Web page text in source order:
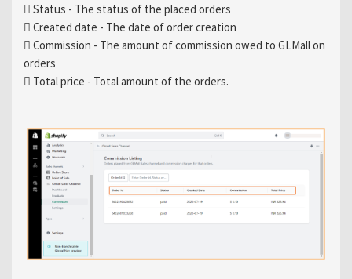
 Status - The status of the placed orders
 Created date - The date of order creation
 Commission - The amount of commission owed to GLMall on
orders
 Total price - Total amount of the orders.